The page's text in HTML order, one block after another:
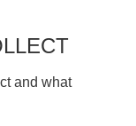
and what